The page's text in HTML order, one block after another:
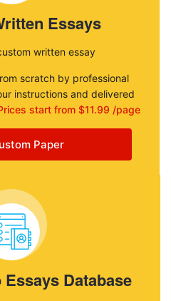
Essays
written essay
scratch by professional
instructions and delivered
start from $11.99 /page
Paper
Database